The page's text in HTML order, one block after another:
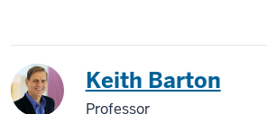
Keith Barton
Professor